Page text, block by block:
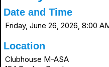
Date and Time
Friday, June 26, 2026, 8:00
Location
Clubhouse M-ASA